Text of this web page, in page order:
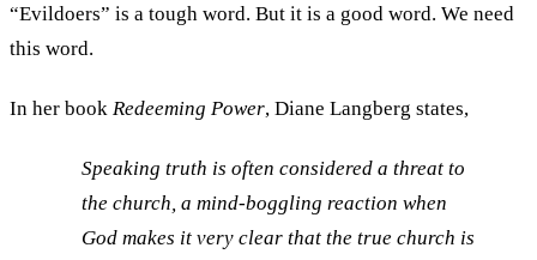
“Evildoers” is a tough word. But it is a good word. We need
this word.
In her book Redeeming Power, Diane Langberg states,
Speaking truth is often considered a threat to
the church, a mind-boggling reaction when
God makes it very clear that the true church is